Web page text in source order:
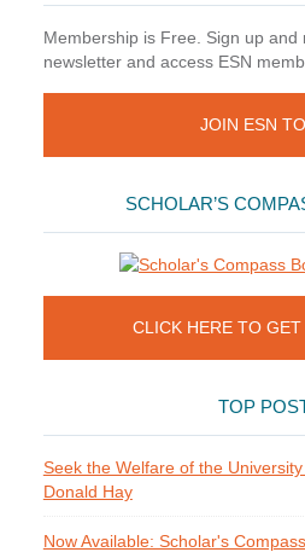
Membership is Free. Sign up and
newsletter and access ESN
JOIN ESN
SCHOLAR’S
CLICK HERE TO
TOP
Seek the Welfare of the
Donald Hay
Now Available: Scholar's